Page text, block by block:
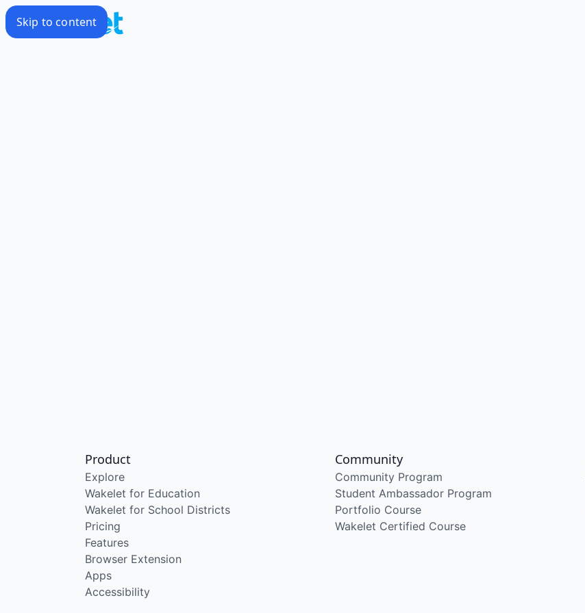
Skip to content
Product
Explore
Wakelet for Education
Wakelet for School Districts
Pricing
Features
Browser Extension
Apps
Accessibility
Community
Community Program
Student Ambassador Program
Portfolio Course
Wakelet Certified Course